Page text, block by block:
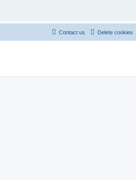
Delete cookies
Contact us